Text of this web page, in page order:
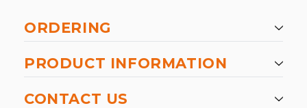
ORDERING
PRODUCT INFORMATION
CONTACT US